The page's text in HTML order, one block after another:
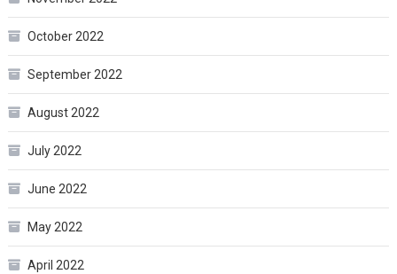
October 2022
September 2022
August 2022
July 2022
June 2022
May 2022
April 2022